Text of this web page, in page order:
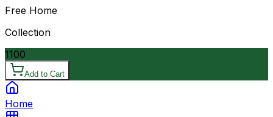
Free Home
Collection
1100
Add to Cart
Home